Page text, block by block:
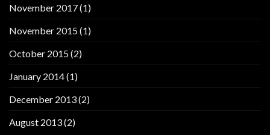
November 2017(1)
November 2015(1)
October 2015(2)
January 2014(1)
December 2013(2)
August 2013(2)